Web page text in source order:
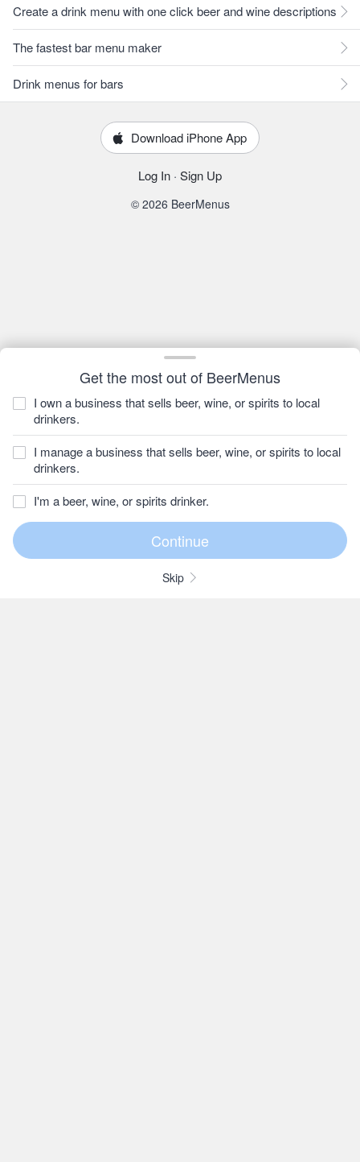
Get the most out of BeerMenus
I own a business that sells beer, wine, or spirits to local
drinkers.
I manage a business that sells beer, wine, or spirits to local
drinkers.
I'm a beer, wine, or spirits drinker.
Skip
Create a drink menu with one click beer and wine descriptions
The fastest bar menu maker
Drink menus for bars
Download iPhone App
Log In · Sign Up
© 2026 BeerMenus